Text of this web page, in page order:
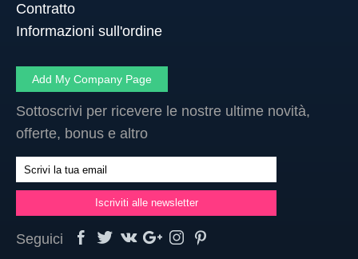
Contratto
Informazioni sull'ordine
Add My Company Page
Sottoscrivi per ricevere le nostre ultime novità,
offerte, bonus e altro
Seguici